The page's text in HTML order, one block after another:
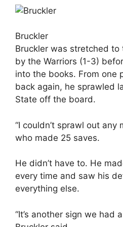
Bruckler
Bruckler was stretched
by the Warriors (1-3)
into the books. From one
back again, he sprawled
State off the board.
“I couldn’t sprawl out any
who made 25 saves.
He didn’t have to. He
every time and saw his
everything else.
“It’s another sign we had